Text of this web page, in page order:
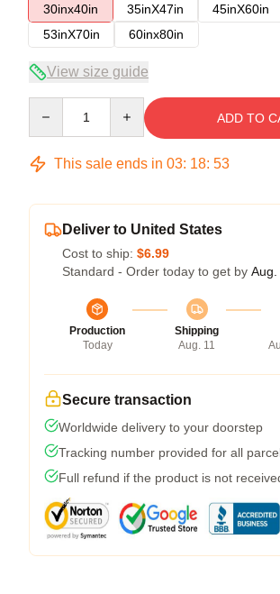
30inx40in
35inX47in 45inX60in
53inX70in
60inx80in
View size guide
ADD TO
This sale ends in 03: 18: 52
Deliver to United States
Cost to ship: $6.99
Standard - Order today to get by Aug.
Production
Today
Shipping
Aug. 11
Secure transaction
Worldwide delivery to your doorstep
Tracking number provided for all
Full refund if the product is not